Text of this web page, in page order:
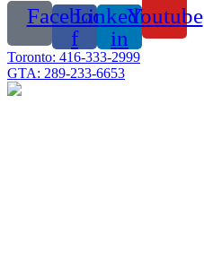
Facebook-
f
Linkedin-
in
Youtube
Toronto: 416-333-2999
GTA: 289-233-6653